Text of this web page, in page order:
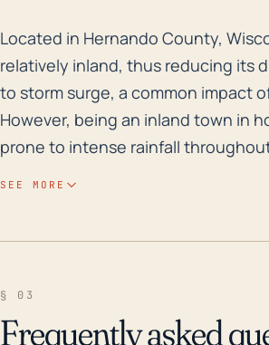
Located in Hernando County,
Located in Hernando County,
relatively inland, thus reducing its
to storm surge, a common impact
However, being an inland town in
prone to intense rainfall
to structures, trees, and power
SEE MORE
§ 03
Frequently asked